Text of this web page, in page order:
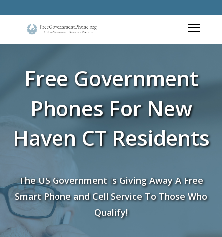
Free Government
Phones For New
Haven CT Residents
The US Government Is Giving Away A Free
Smart Phone and Cell Service To Those Who
Qualify!